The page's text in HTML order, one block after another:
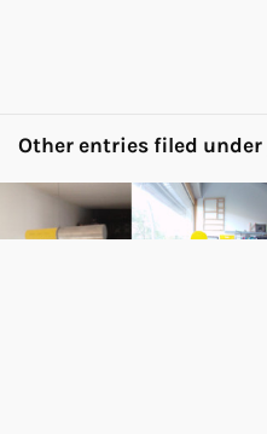
Other entries filed under